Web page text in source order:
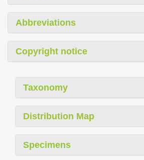
Abbreviations
Copyright notice
Taxonomy
Distribution Map
Specimens